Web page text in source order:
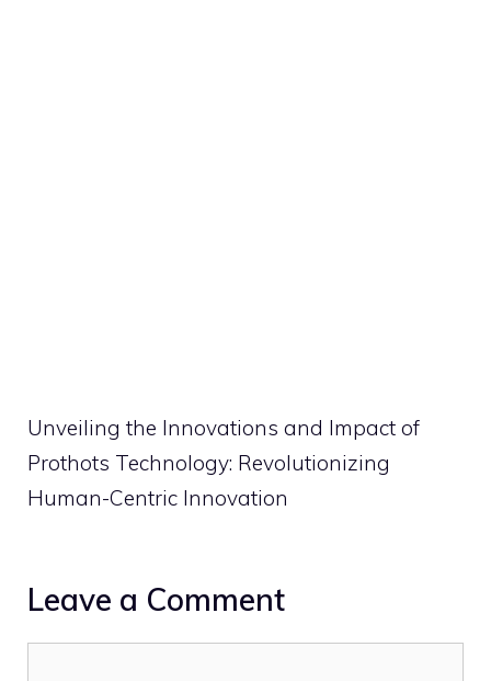
Unveiling the Innovations and Impact of
Prothots Technology: Revolutionizing
Human-Centric Innovation
Leave a Comment